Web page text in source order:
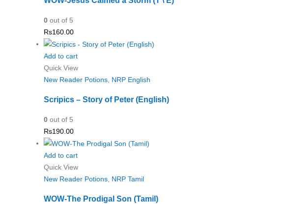
0 out of 5
Rs160.00
Add to cart
Quick View
New Reader Potions NRP English
Scripics – Story of Peter (English)
0 out of 5
Rs190.00
Add to cart
Quick View
New Reader Potions NRP Tamil
WOW-The Prodigal Son (Tamil)